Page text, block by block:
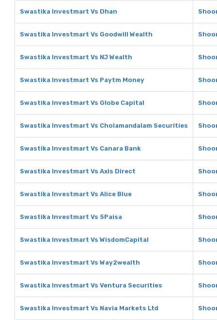
Swastika Investmart Vs Dhan
Swastika Investmart Vs Goodwill Wealth
Swastika Investmart Vs NJ Wealth
Swastika Investmart Vs Paytm Money
Swastika Investmart Vs Globe Capital
Swastika Investmart Vs Cholamandalam Securities
Swastika Investmart Vs Canara Bank
Swastika Investmart Vs Axis Direct
Swastika Investmart Vs Alice Blue
Swastika Investmart Vs 5Paisa
Swastika Investmart Vs WisdomCapital
Swastika Investmart Vs Way2wealth
Swastika Investmart Vs Ventura Securities
Swastika Investmart Vs Navia Markets Ltd